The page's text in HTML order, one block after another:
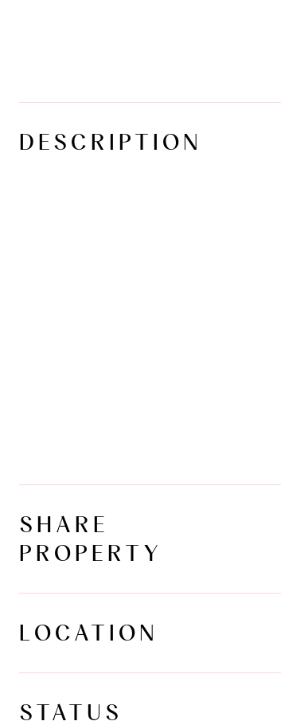
DESCRIPTION
SHARE
PROPERTY
LOCATION
STATUS